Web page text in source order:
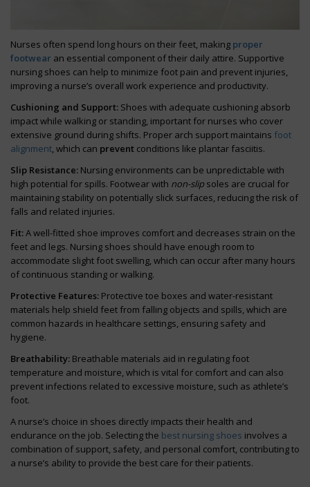
Nurses often spend long hours on their feet, making proper
footwear an essential component of their daily attire. Supportive
nursing shoes can help to minimize foot pain and prevent injuries,
improving a nurse’s overall work experience and productivity.
Cushioning and Support: Shoes with adequate cushioning absorb
impact while walking or standing, important for nurses who cover
extensive ground during shifts. Proper arch support maintains foot
alignment, which can prevent conditions like plantar fasciitis.
Slip Resistance: Nursing environments can be unpredictable with
high potential for spills. Footwear with non-slip soles are crucial for
maintaining stability on potentially slick surfaces, reducing the risk of
falls and related injuries.
Fit:A well-fitted shoe improves comfort and decreases strain on the
feet and legs. Nursing shoes should have enough room to
accommodate slight foot swelling, which can occur after many hours
of continuous standing or walking.
Protective Features: Protective toe boxes and water-resistant
materials help shield feet from falling objects and spills, which are
common hazards in healthcare settings, ensuring safety and
hygiene.
Breathability: Breathable materials aid in regulating foot
temperature and moisture, which is vital for comfort and can also
prevent infections related to excessive moisture, such as athlete’s
foot.
A nurse’s choice in shoes directly impacts their health and
endurance on the job. Selecting the best nursing shoes involves a
combination of support, safety, and personal comfort, contributing to
a nurse’s ability to provide the best care for their patients.